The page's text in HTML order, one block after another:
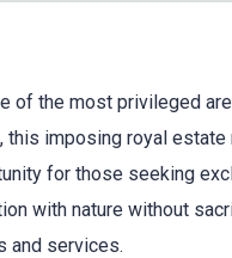
of the most privileged
this imposing royal
for those seeking
with nature without
and services.